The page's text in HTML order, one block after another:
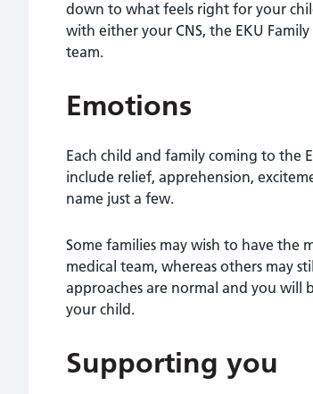
down to what feels right for your
with either your CNS, the EKU
team.
Emotions
Each child and family coming to the
include relief, apprehension,
name just a few.
Some families may wish to have the
medical team, whereas others may
approaches are normal and you will
your child.
Supporting you